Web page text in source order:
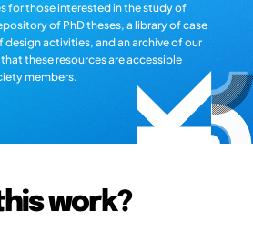
for those interested in the study of
of PhD theses, a library of case
activities, and an archive of our
these resources are accessible
members.
work?